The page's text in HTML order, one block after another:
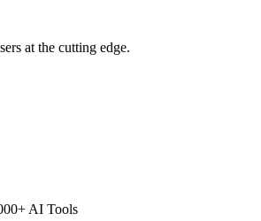
at the cutting edge.
AI Tools